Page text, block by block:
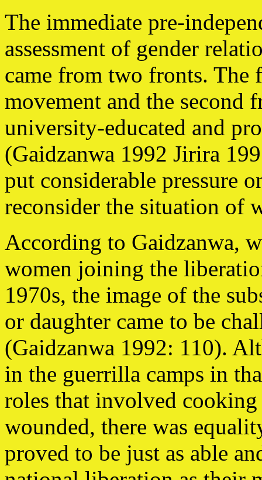
The immediate pre-
assessment of gender
came from two fronts.
movement and the second
university-educated and
(Gaidzanwa 1992 Jirira
put considerable pressure
reconsider the situation of
According to Gaidzanwa,
women joining the
1970s, the image of the
or daughter came to be
(Gaidzanwa 1992: 110).
in the guerrilla camps in
roles that involved
wounded, there was
proved to be just as able